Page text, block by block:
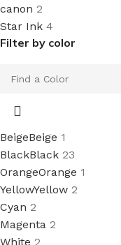
canon 2
Star Ink 4
Filter by color
BeigeBeige 1
BlackBlack 23
OrangeOrange 1
YellowYellow 2
Cyan 2
Magenta 2
White 2